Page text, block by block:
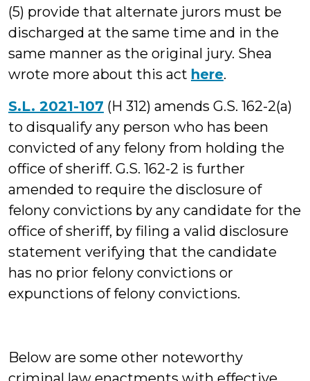
(5) provide that alternate jurors must be
discharged at the same time and in the
same manner as the original jury. Shea
wrote more about this act here.
S.L. 2021-107 (H 312) amends G.S. 162-2(a)
to disqualify any person who has been
convicted of any felony from holding the
office of sheriff. G.S. 162-2 is further
amended to require the disclosure of
felony convictions by any candidate for the
office of sheriff, by filing a valid disclosure
statement verifying that the candidate
has no prior felony convictions or
expunctions of felony convictions.
Below are some other noteworthy